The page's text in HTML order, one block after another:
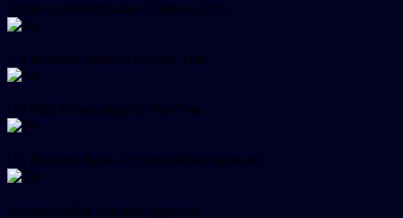
Employer Identification Number (EIN)
US Business Address for One Year
US Mail Forwarding for One Year
US Business Bank Account (Wise/Payoneer)
Amazon Seller Account Approval